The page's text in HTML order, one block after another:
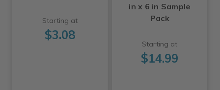
Starting at
$3.08
in x 6 in Sample
Pack
Starting at
$14.99